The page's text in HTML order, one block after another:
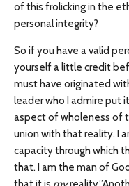
of this frolicking in the
personal integrity?
So if you have a valid
yourself a little credit
must have originated
leader who I admire put
aspect of wholeness of
union with that reality. I
capacity through which
that. I am the man of